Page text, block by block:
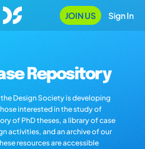
JOIN US Sign In
Repository
Design Society is developing
interested in the study of
of PhD theses, a library of case
activities, and an archive of our
resources are accessible